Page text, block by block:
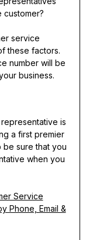
customer?
service
these factors.
number will be
business.
is
a first premier
be sure that you
when you
Service
Phone, Email &